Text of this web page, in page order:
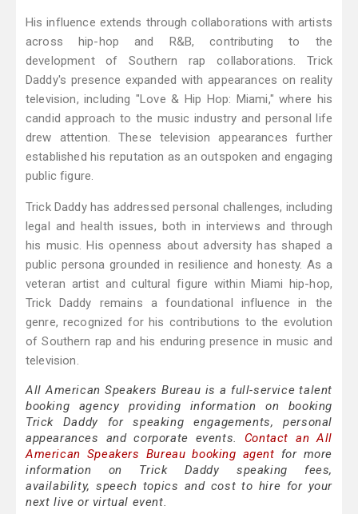
His influence extends through collaborations with artists
across hip-hop and R&B, contributing to the
development of Southern rap collaborations. Trick
Daddy's presence expanded with appearances on reality
television, including "Love & Hip Hop: Miami," where his
candid approach to the music industry and personal life
drew attention. These television appearances further
established his reputation as an outspoken and engaging
public figure.
Trick Daddy has addressed personal challenges, including
legal and health issues, both in interviews and through
his music. His openness about adversity has shaped a
public persona grounded in resilience and honesty. As a
veteran artist and cultural figure within Miami hip-hop,
Trick Daddy remains a foundational influence in the
genre, recognized for his contributions to the evolution
of Southern rap and his enduring presence in music and
television.
All American Speakers Bureau is a full-service talent
booking agency providing information on booking
Trick Daddy for speaking engagements, personal
appearances and corporate events. Contact an All
American Speakers Bureau booking agent for more
information on Trick Daddy speaking fees,
availability, speech topics and cost to hire for your
next live or virtual event.